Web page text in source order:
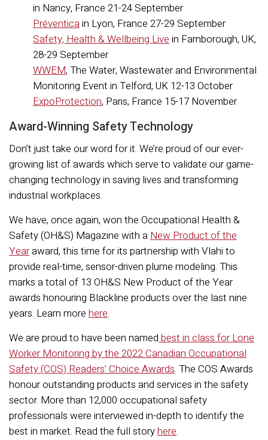
in Nancy, France 21-24 September
Préventicain Lyon, France 27-29 September
Safety, Health & Wellbeing Livein Farnborough, UK,
28-29 September
WWEM, The Water, Wastewater and Environmental
Monitoring Event in Telford, UK 12-13 October
ExpoProtection, Paris, France 15-17 November
Award-Winning Safety Technology
Don’t just take our word for it. We’re proud of our ever-
growing list of awards which serve to validate our game-
changing technology in saving lives and transforming
industrial workplaces.
We have, once again, won the Occupational Health &
Safety (OH&S) Magazine with aNew Product of the
Yearaward, this time for its partnership with Vlahi to
provide real-time, sensor-driven plume modeling. This
marks a total of 13 OH&S New Product of the Year
awards honouring Blackline products over the last nine
years. Learn more here.
We are proud to have been namedbest in class for Lone
Worker Monitoring by the 2022 Canadian Occupational
Safety (COS) Readers’ Choice Awards. The COS Awards
honour outstanding products and services in the safety
sector. More than 12,000 occupational safety
professionals were interviewed in-depth to identify the
best in market. Read the full storyhere.